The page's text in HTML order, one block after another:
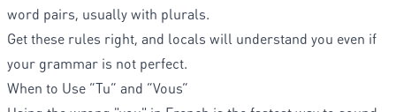
word pairs, usually with plurals.
Get these rules right, and locals will understand you even if
your grammar is not perfect.
When to Use “Tu” and “Vous”